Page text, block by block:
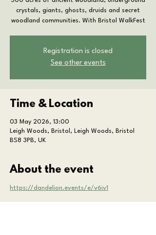
crystals, giants, ghosts, druids and secret
woodland communities. With Bristol WalkFest
Registration is closed
See other events
Time & Location
03 May 2026, 13:00
Leigh Woods, Bristol, Leigh Woods, Bristol
BS8 3PB, UK
About the event
https://dandelion.events/e/v6iv1